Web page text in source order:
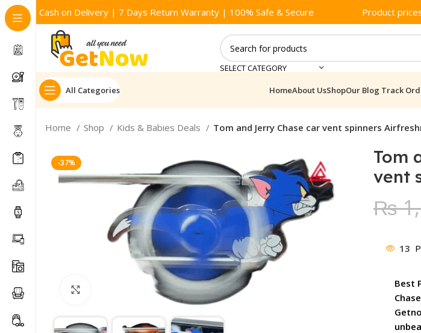
Cash on Delivery | 7 Days Return Warranty | 100% Safe & Secure Product
SELECT CATEGORY
All Categories HomeAbout UsShopOur Blog Track
Home Shop Kids & Babies Deals Tom and Jerry Chase car vent spinners
-37%
Click to enlarge
Tom
vent
₨
13
Best